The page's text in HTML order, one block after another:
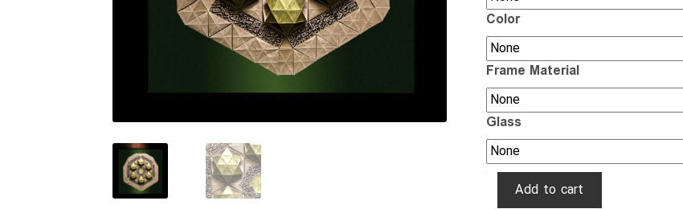
Color
Frame Material
Glass
Add to cart